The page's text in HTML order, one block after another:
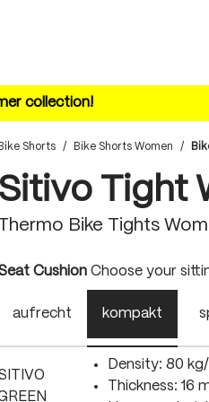
collection!
Bike Shorts / Bike Shorts Women /
Sitivo Tight
Bike Tights
Cushion Choose your
aufrecht kompakt
Density: 80
Thickness: 16